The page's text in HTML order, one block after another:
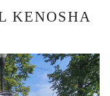
KENOSHA